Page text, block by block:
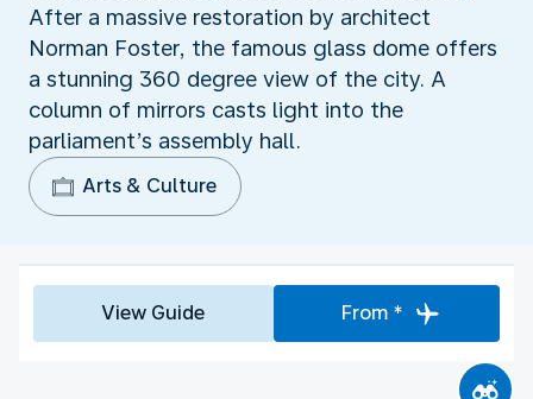
After a massive restoration by architect
Norman Foster, the famous glass dome offers
a stunning 360 degree view of the city. A
column of mirrors casts light into the
parliament’s assembly hall.
Arts & Culture
View Guide From *